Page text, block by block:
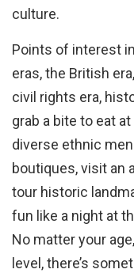
culture.
Points of interest
eras, the British
civil rights era,
grab a bite to eat
diverse ethnic
boutiques, visit an
tour historic
fun like a night at
No matter your
level, there’s